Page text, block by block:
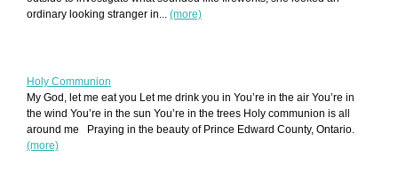
ordinary looking stranger in... (more)
Holy Communion
My God, let me eat you Let me drink you in You’re in the air You’re in
the wind You’re in the sun You’re in the trees Holy communion is all
around me Praying in the beauty of Prince Edward County, Ontario.
(more)